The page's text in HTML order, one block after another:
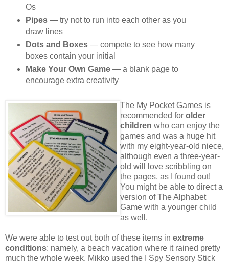
Os
Pipes— try not to run into each other as you
draw lines
Dots and Boxes— compete to see how many
boxes contain your initial
Make Your Own Game— a blank page to
encourage extra creativity
The My Pocket Games is
recommended for older
children who can enjoy the
games and was a huge hit
with my eight-year-old niece,
although even a three-year-
old will love scribbling on
the pages, as I found out!
You might be able to direct a
version of The Alphabet
Game with a younger child
as well.
We were able to test out both of these items in extreme
conditions: namely, a beach vacation where it rained pretty
much the whole week. Mikko used the I Spy Sensory Stick